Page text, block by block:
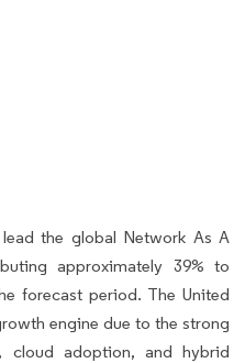
the global Network As A
approximately 39% to
forecast period. The United
engine due to the strong
cloud adoption, and hybrid